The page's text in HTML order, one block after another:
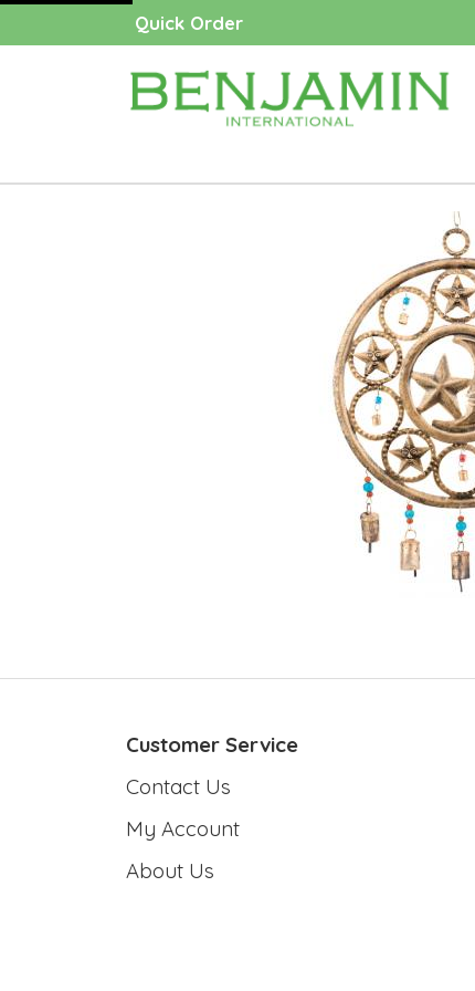
Quick Order
Customer Service
Contact Us
My Account
About Us